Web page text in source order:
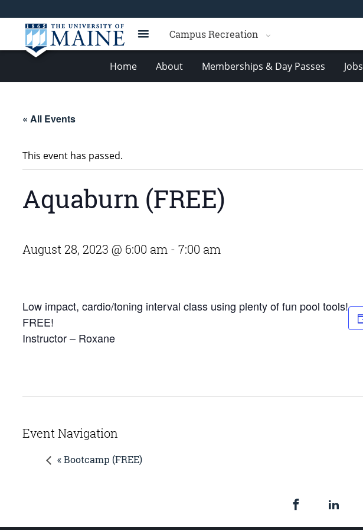
Campus Recreation
Home About Memberships & Day Passes Jobs
« All Events
This event has passed.
Aquaburn (FREE)
August 28, 2023 @ 6:00 am - 7:00 am
Low impact, cardio/toning interval class using plenty of fun pool tools!
FREE!
Instructor – Roxane
Event Navigation
« Bootcamp (FREE)